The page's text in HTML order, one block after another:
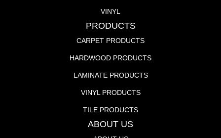
VINYL
PRODUCTS
CARPET PRODUCTS
HARDWOOD PRODUCTS
LAMINATE PRODUCTS
VINYL PRODUCTS
TILE PRODUCTS
ABOUT US